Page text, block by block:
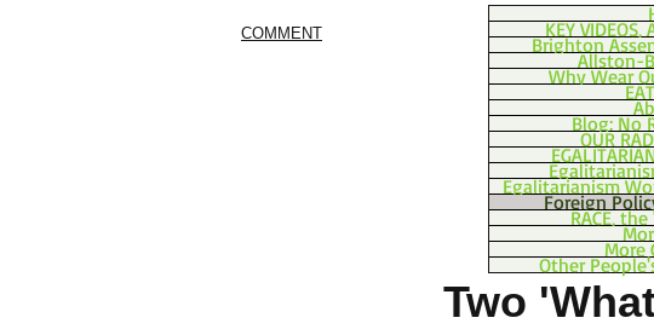
COMMENT KEY VIDEOS,
Brighton
Allston-
Why Wear
Blog: No
OUR
Egalitarianism
Foreign
RACE,
More
Other
Two